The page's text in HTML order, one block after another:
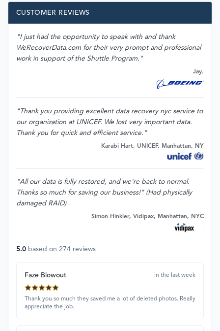
CUSTOMER REVIEWS
"I just had the opportunity to speak with and thank
WeRecoverData.com for their very prompt and professional
work in support of the Shuttle Program."
Jay.
"Thank you providing excellent data recovery nyc service to
our organization at UNICEF. We lost very important data.
Thank you for quick and efficient service."
Karabi Hart, UNICEF, Manhattan, NY
"All our data is fully restored, and we're back to normal.
Thanks so much for saving our business!" (Had physically
damaged RAID)
Simon Hinkler, Vidipax, Manhattan, NYC
5.0 based on 274 reviews
Faze Blowout in the last week
Thank you so much they saved me a lot of deleted photos. Really
appreciate the job.